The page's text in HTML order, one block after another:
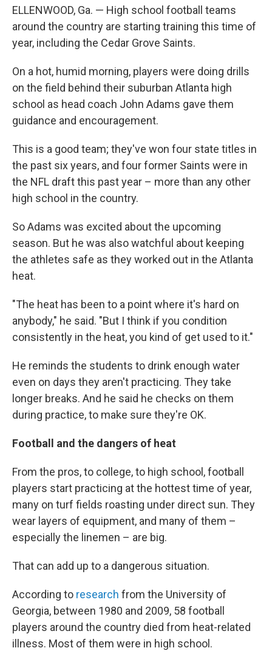
ELLENWOOD, Ga. — High school football teams
around the country are starting training this time of
year, including the Cedar Grove Saints.
On a hot, humid morning, players were doing drills
on the field behind their suburban Atlanta high
school as head coach John Adams gave them
guidance and encouragement.
This is a good team; they've won four state titles in
the past six years, and four former Saints were in
the NFL draft this past year – more than any other
high school in the country.
So Adams was excited about the upcoming
season. But he was also watchful about keeping
the athletes safe as they worked out in the Atlanta
heat.
"The heat has been to a point where it's hard on
anybody," he said. "But I think if you condition
consistently in the heat, you kind of get used to it."
He reminds the students to drink enough water
even on days they aren't practicing. They take
longer breaks. And he said he checks on them
during practice, to make sure they're OK.
Football and the dangers of heat
From the pros, to college, to high school, football
players start practicing at the hottest time of year,
many on turf fields roasting under direct sun. They
wear layers of equipment, and many of them –
especially the linemen – are big.
That can add up to a dangerous situation.
According to research from the University of
Georgia, between 1980 and 2009, 58 football
players around the country died from heat-related
illness. Most of them were in high school.